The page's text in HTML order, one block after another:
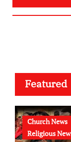
Featured
Church News
Religious